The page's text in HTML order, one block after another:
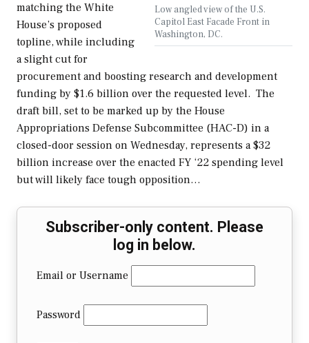
Low angled view of the U.S.
Capitol East Facade Front in
Washington, DC.
matching the White
House’s proposed
topline, while including
a slight cut for
procurement and boosting research and development
funding by $1.6 billion over the requested level. The
draft bill, set to be marked up by the House
Appropriations Defense Subcommittee (HAC-D) in a
closed-door session on Wednesday, represents a $32
billion increase over the enacted FY ‘22 spending level
but will likely face tough opposition…
Subscriber-only content. Please
log in below.
Email or Username
Password